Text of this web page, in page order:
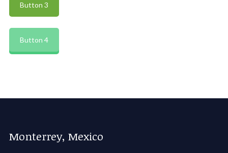
Button 3
Button 4
Monterrey, Mexico